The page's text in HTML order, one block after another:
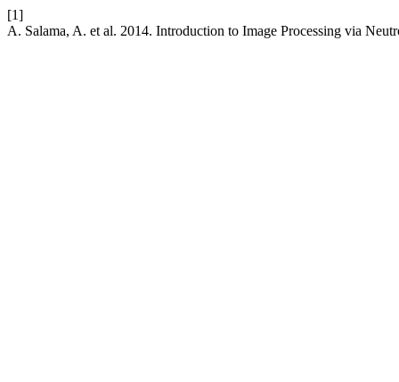
[1]
A. Salama, A. et al. 2014. Introduction to Image Processing via